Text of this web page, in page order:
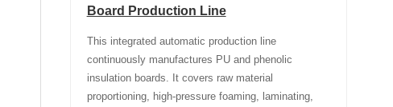
Board Production Line
This integrated automatic production line
continuously manufactures PU and phenolic
insulation boards. It covers raw material
proportioning, high-pressure foaming, laminating,